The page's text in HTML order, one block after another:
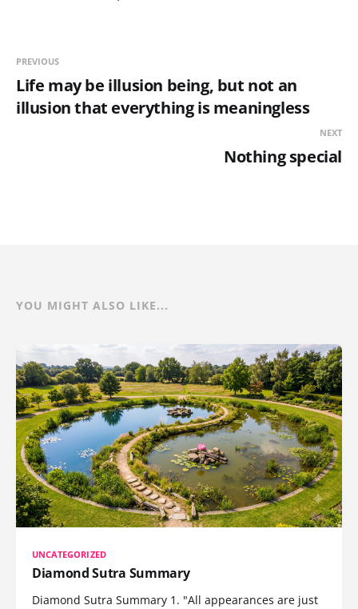
PREVIOUS
Life may be illusion being, but not an
illusion that everything is meaningless
NEXT
Nothing special
YOU MIGHT ALSO LIKE...
UNCATEGORIZED
Diamond Sutra Summary
Diamond Sutra Summary 1. "All appearances are just